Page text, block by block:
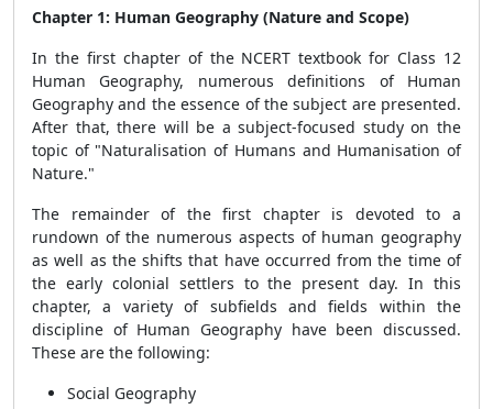
Chapter 1: Human Geography (Nature and Scope)
In the first chapter of the NCERT textbook for Class 12
Human Geography, numerous definitions of Human
Geography and the essence of the subject are presented.
After that, there will be a subject-focused study on the
topic of "Naturalisation of Humans and Humanisation of
Nature."
The remainder of the first chapter is devoted to a
rundown of the numerous aspects of human geography
as well as the shifts that have occurred from the time of
the early colonial settlers to the present day. In this
chapter, a variety of subfields and fields within the
discipline of Human Geography have been discussed.
These are the following:
Social Geography